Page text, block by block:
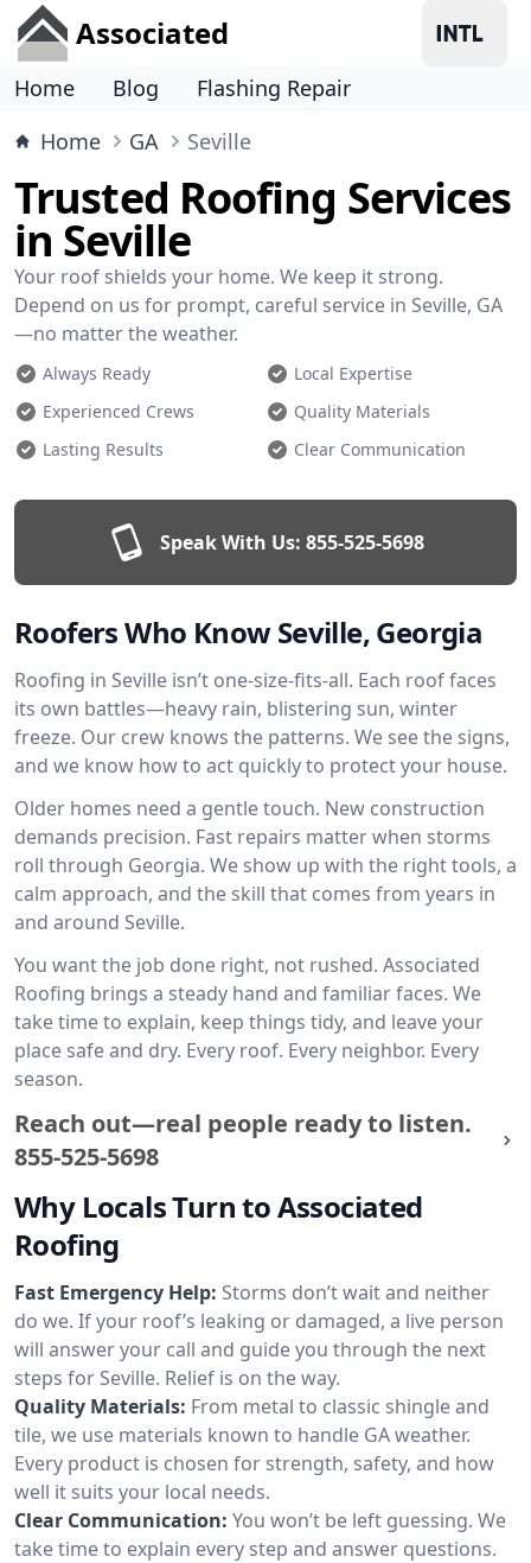
Associated
Home Blog
Flashing Repair
Home
GA Seville
Trusted Roofing Services
in Seville
Your roof shields your home. We keep it strong.
Depend on us for prompt, careful service in Seville, GA
—no matter the weather.
Always Ready
Local Expertise
Experienced Crews
Quality Materials
Lasting Results
Clear Communication
Speak With Us: 855-525-5698
Roofers Who Know Seville, Georgia
Roofing in Seville isn’t one-size-fits-all. Each roof faces
its own battles—heavy rain, blistering sun, winter
freeze. Our crew knows the patterns. We see the signs,
and we know how to act quickly to protect your house.
Older homes need a gentle touch. New construction
demands precision. Fast repairs matter when storms
roll through Georgia. We show up with the right tools, a
calm approach, and the skill that comes from years in
and around Seville.
You want the job done right, not rushed. Associated
Roofing brings a steady hand and familiar faces. We
take time to explain, keep things tidy, and leave your
place safe and dry. Every roof. Every neighbor. Every
season.
Reach out—real people ready to listen.
855-525-5698
Why Locals Turn to Associated
Roofing
Fast Emergency Help: Storms don’t wait and neither
do we. If your roof’s leaking or damaged, a live person
will answer your call and guide you through the next
steps for Seville. Relief is on the way.
Quality Materials: From metal to classic shingle and
tile, we use materials known to handle GA weather.
Every product is chosen for strength, safety, and how
well it suits your local needs.
Clear Communication: You won’t be left guessing. We
take time to explain every step and answer questions.